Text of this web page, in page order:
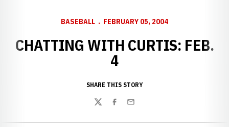
BASEBALL FEBRUARY 05, 2004
CHATTING WITH CURTIS: FEB.
4
SHARE THIS STORY
TwitterFacebook
Email